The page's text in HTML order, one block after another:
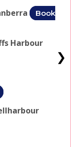
❯
Book
Harbour